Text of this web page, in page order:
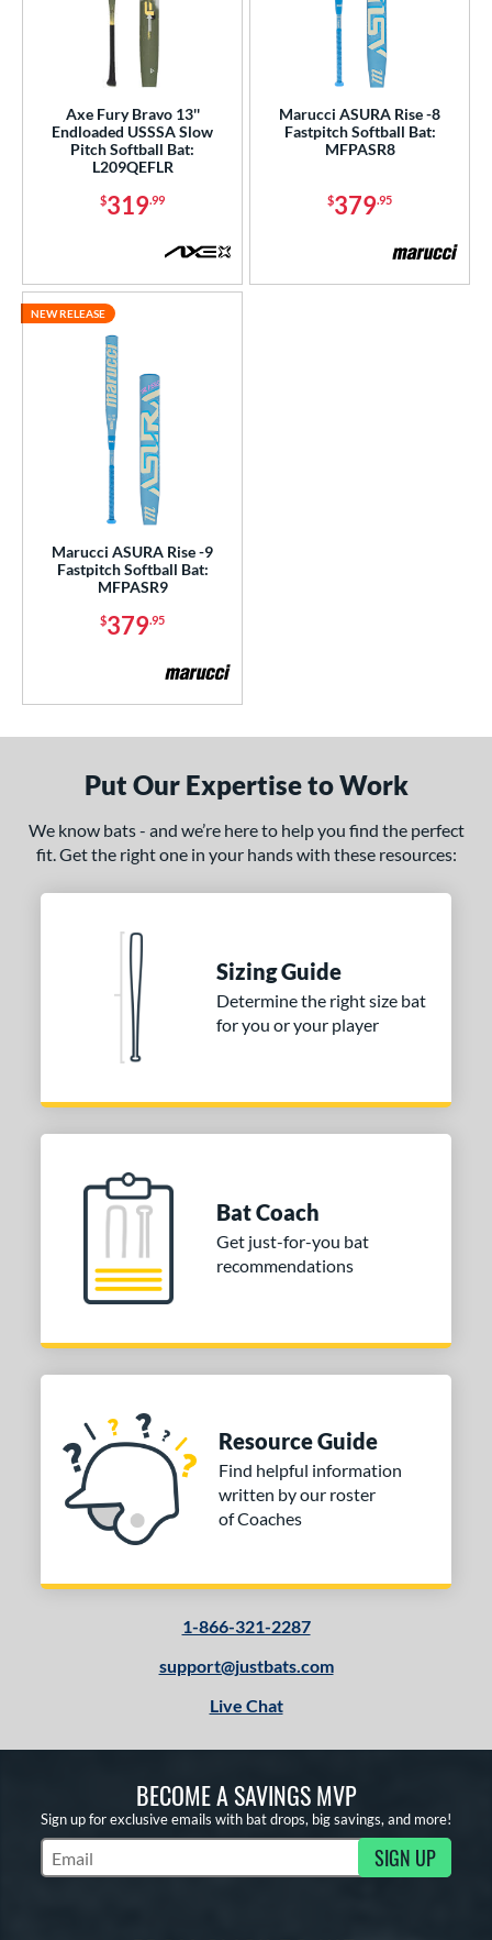
Axe Fury Bravo 13''
Endloaded USSSA Slow
Pitch Softball Bat:
L209QEFLR
$319.99
Marucci ASURA Rise -8
Fastpitch Softball Bat:
MFPASR8
$379.95
Marucci ASURA Rise -9
Fastpitch Softball Bat:
MFPASR9
$379.95
NEW RELEASE
Put Our Expertise to Work
We know bats - and we’re here to help you find the perfect
fit. Get the right one in your hands with these resources:
Sizing Guide
Determine the right size bat
for you or your player
Bat Coach
Get just-for-you bat
recommendations
Resource Guide
Find helpful information
written by our roster
of Coaches
1-866-321-2287
support@justbats.com
Live Chat
BECOME A SAVINGS MVP
Sign up for exclusive emails with bat drops, big savings, and more!
Subscribe to Marketing Updates SIGN UP